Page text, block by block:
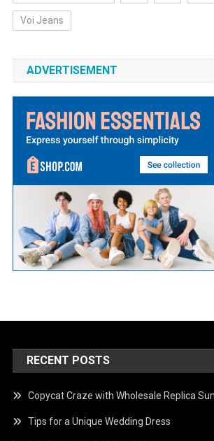
Voi Jeans
ADVERTISEMENT
RECENT POSTS
Copycat Craze with Wholesale Replica
Tips for a Unique Wedding Dress